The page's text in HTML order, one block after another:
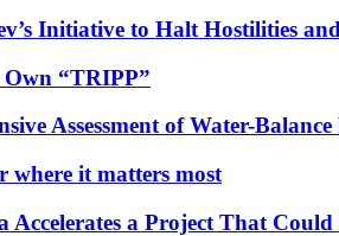
Initiative to Halt Hostilities
“TRIPP”
Assessment of Water-
where it matters most
a Project That